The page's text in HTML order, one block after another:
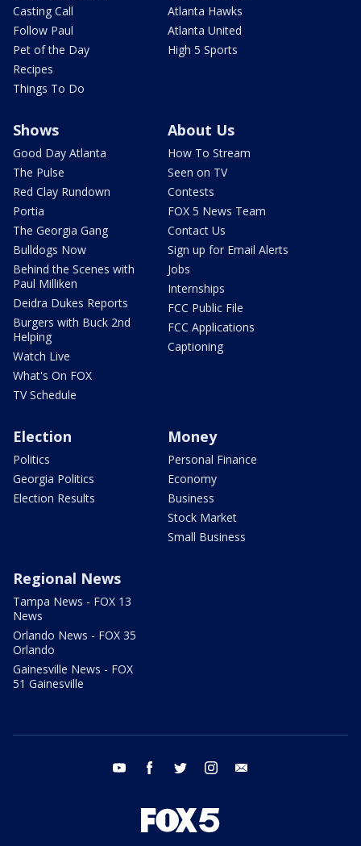
Casting Call
Follow Paul
Pet of the Day
Recipes
Things To Do
Atlanta Hawks
Atlanta United
High 5 Sports
Shows
Good Day Atlanta
The Pulse
Red Clay Rundown
Portia
The Georgia Gang
Bulldogs Now
Behind the Scenes with
Paul Milliken
Deidra Dukes Reports
Burgers with Buck 2nd
Helping
Watch Live
What's On FOX
TV Schedule
About Us
How To Stream
Seen on TV
Contests
FOX 5 News Team
Contact Us
Sign up for Email Alerts
Jobs
Internships
FCC Public File
FCC Applications
Captioning
Election
Politics
Georgia Politics
Election Results
Money
Personal Finance
Economy
Business
Stock Market
Small Business
Regional News
Tampa News - FOX 13
News
Orlando News - FOX 35
Orlando
Gainesville News - FOX
51 Gainesville
youtube facebook twitter instagram